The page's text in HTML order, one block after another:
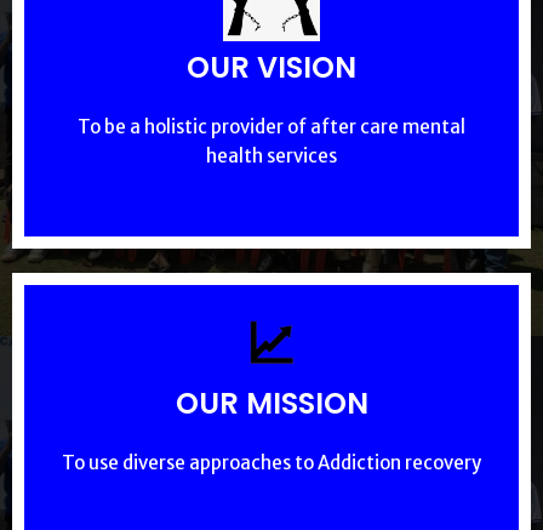
OUR VISION
To be a holistic provider of after care mental
health services
OUR MISSION
To use diverse approaches to Addiction recovery